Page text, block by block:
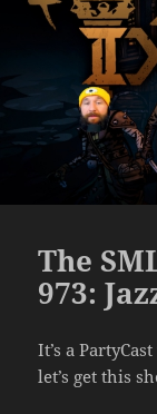
The
973:
It’s a
let’s get this